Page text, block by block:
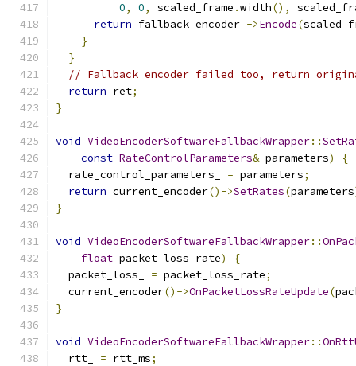
0, 0, scaled_frame .width(),
return fallback_encoder_ ->Encode(
}
}
// Fallback encoder failed too, return
return ret;
}
void VideoEncoderSoftwareFallbackWrapper::
const RateControlParameters& parameters)
{
  rate_control_parameters_
= parameters;
return current_encoder()->SetRates(parameters
}
void VideoEncoderSoftwareFallbackWrapper::
float packet_loss_rate)
{
  packet_loss_
= packet_loss_rate;
  current_encoder
()->OnPacketLossRateUpdate(
}
void VideoEncoderSoftwareFallbackWrapper::
  rtt_
= rtt_ms;